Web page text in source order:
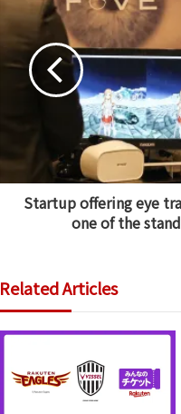
Startup offering eye
one of the
Related Articles